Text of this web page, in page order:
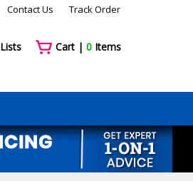
Contact Us Track Order
Lists Cart | 0Items